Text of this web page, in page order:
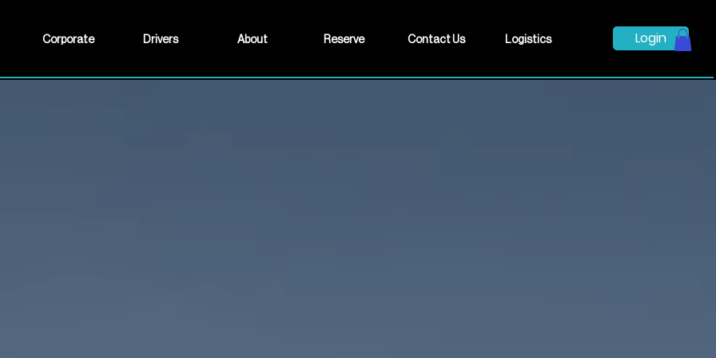
Corporate Drivers About Reserve Contact Us Logistics Login